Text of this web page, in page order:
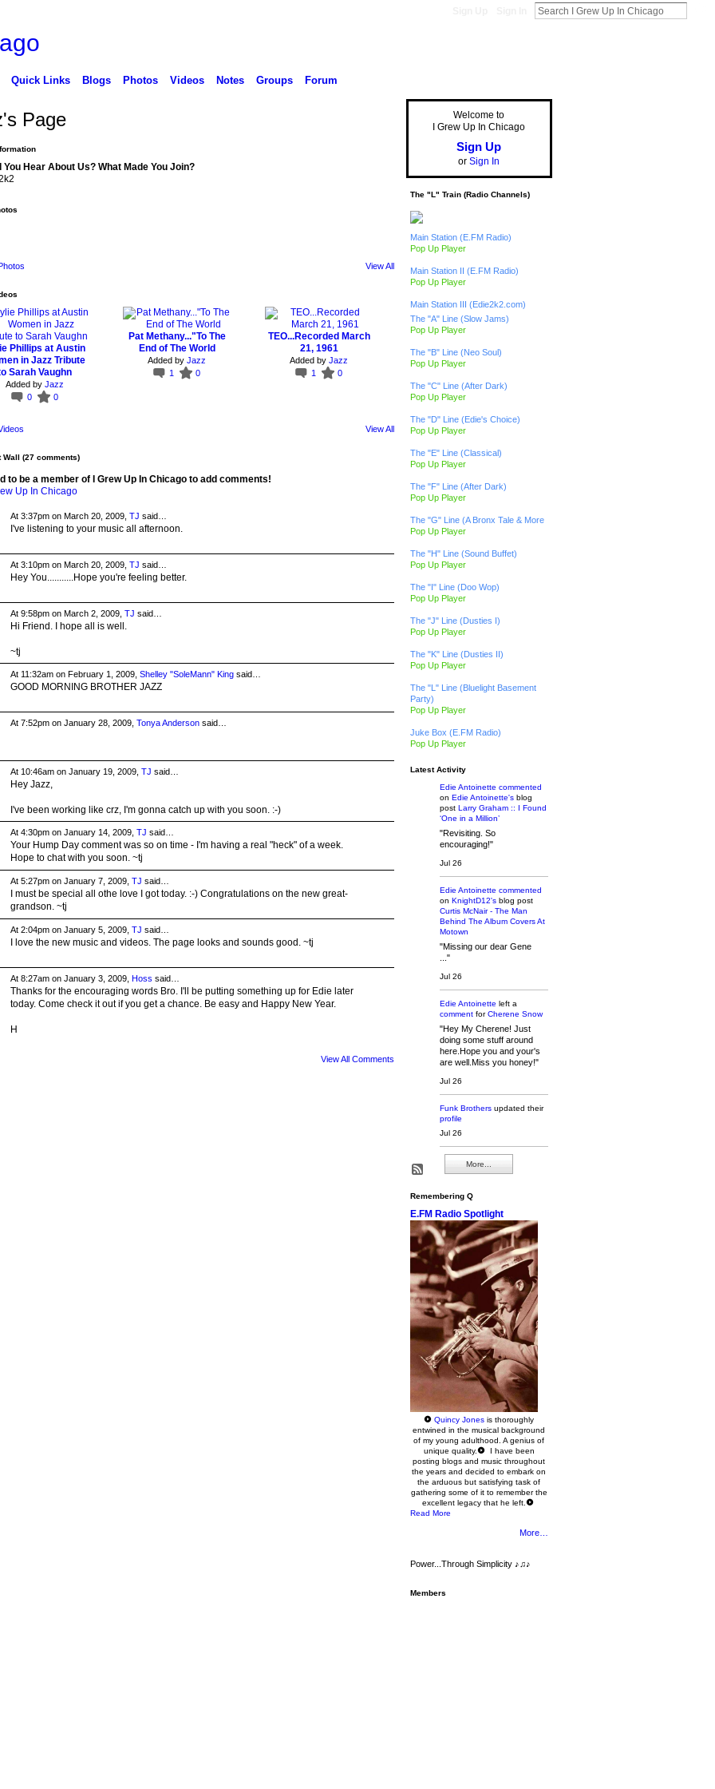
Quick Links Blogs Photos Videos Notes Groups Forum
Page
You Hear About Us? What Made You Join?
View All
Phillips at Austin
in Jazz Tribute
Sarah Vaughn
Added by Jazz
0
0
Pat Methany..."To The
End of The World
Added by Jazz
1
0
TEO...Recorded March
21, 1961
Added by Jazz
1
0
View All
Wall (27 comments)
to be a member of I Grew Up In Chicago to add comments!
Up In Chicago
At 3:37pm on March 20, 2009, TJ said…
I've listening to your music all afternoon.
At 3:10pm on March 20, 2009, TJ said…
Hey You...........Hope you're feeling better.
At 9:58pm on March 2, 2009, TJ said…
Hi Friend. I hope all is well.
~tj
At 11:32am on February 1, 2009, Shelley "SoleMann" Kingsaid…
GOOD MORNING BROTHER JAZZ
At 7:52pm on January 28, 2009, Tonya Andersonsaid…
At 10:46am on January 19, 2009, TJ said…
Hey Jazz,
I've been working like crz, I'm gonna catch up with you soon. :-)
At 4:30pm on January 14, 2009, TJ said…
Your Hump Day comment was so on time - I'm having a real "heck" of a week.
Hope to chat with you soon. ~tj
At 5:27pm on January 7, 2009, TJ said…
I must be special all othe love I got today. :-) Congratulations on the new great-
grandson. ~tj
At 2:04pm on January 5, 2009, TJ said…
I love the new music and videos. The page looks and sounds good. ~tj
At 8:27am on January 3, 2009, Hoss said…
Thanks for the encouraging words Bro. I'll be putting something up for Edie later
today. Come check it out if you get a chance. Be easy and Happy New Year.
H
View All Comments
Welcome to
I Grew Up In Chicago
Sign Up
or Sign In
The "L" Train (Radio Channels)
Main Station (E.FM Radio)
Pop Up Player
Main Station II (E.FM Radio)
Pop Up Player
Main Station III (Edie2k2.com)
The "A" Line (Slow Jams)
Pop Up Player
The "B" Line (Neo Soul)
Pop Up Player
The "C" Line (After Dark)
Pop Up Player
The "D" Line (Edie's Choice)
Pop Up Player
The "E" Line (Classical)
Pop Up Player
The "F" Line (After Dark)
Pop Up Player
The "G" Line (A Bronx Tale & More
Pop Up Player
The "H" Line (Sound Buffet)
Pop Up Player
The "I" Line (Doo Wop)
Pop Up Player
The "J" Line (Dusties I)
Pop Up Player
The "K" Line (Dusties II)
Pop Up Player
The "L" Line (Bluelight Basement
Party)
Pop Up Player
Juke Box (E.FM Radio)
Pop Up Player
Latest Activity
Edie Antoinette commented
on Edie Antoinette'sblog
post Larry Graham :: I Found
‘One in a Million’
"Revisiting. So
encouraging!"
Jul 26
Edie Antoinette commented
on KnightD12'sblog post
Curtis McNair - The Man
Behind The Album Covers At
Motown
"Missing our dear Gene
..."
Jul 26
Edie Antoinette left a
commentforCherene Snow
"Hey My Cherene! Just
doing some stuff around
here.Hope you and your's
are well.Miss you honey!"
Jul 26
Funk Brothersupdated their
profile
Jul 26
More...
Remembering Q
E.FM Radio Spotlight
Quincy Jones is thoroughly
entwined in the musical background
of my young adulthood. A genius of
unique quality.
I have been
posting blogs and music throughout
the years and decided to embark on
the arduous but satisfying task of
gathering some of it to remember the
excellent legacy that he left.
Read More
More…
Power...Through Simplicity ♪♫♪
Members